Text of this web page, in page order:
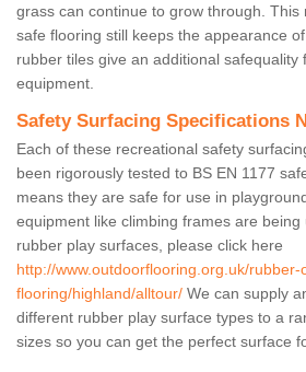
grass can continue to grow through.
safe flooring still keeps the appearance
rubber tiles give an additional safequality
equipment.
Safety Surfacing Specifications
Each of these recreational safety
been rigorously tested to BS EN 1177
means they are safe for use in
equipment like climbing frames are
rubber play surfaces, please click here
http://www.outdoorflooring.org.uk/rubber-
flooring/highland/alltour/ We can supply
different rubber play surface types to a
sizes so you can get the perfect surface